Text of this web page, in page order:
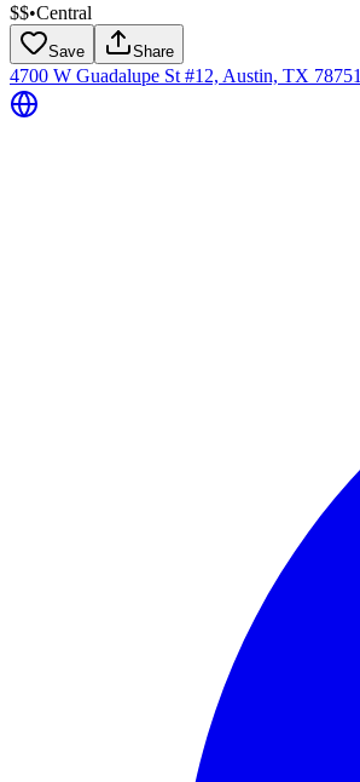
$$•Central
Save Share
4700 W Guadalupe St #12, Austin, TX 78751